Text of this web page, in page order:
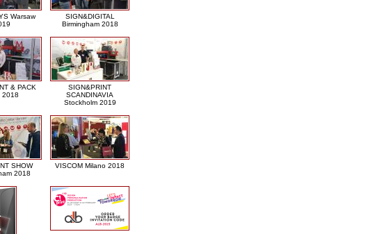
Warsaw
SIGN&DIGITAL
Birmingham 2018
& PACK
2018
SIGN&PRINT
SCANDINAVIA
Stockholm 2019
SHOW
2018
VISCOM Milano 2018